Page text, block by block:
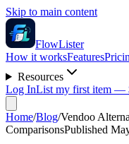
Skip to main content
FlowLister
How it worksFeatures
Resources
Log InList my first item —
Home/Blog/Vendoo
ComparisonsPublished